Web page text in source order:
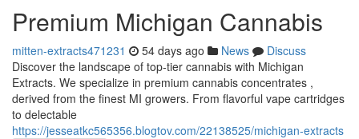
Premium Michigan Cannabis
mitten-extracts471231 54 days ago News
Discuss
Discover the landscape of top-tier cannabis with Michigan
Extracts. We specialize in premium cannabis concentrates ,
derived from the finest MI growers. From flavorful vape cartridges
to delectable
https://jesseatkc565356.blogtov.com/22138525/michigan-extracts